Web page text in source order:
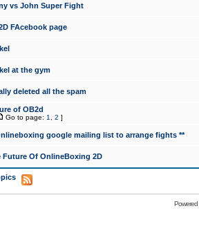
vs John Super Fight
FAcebook page
at the gym
deleted all the spam
of OB2d
Go to page: 1 2 ]
google mailing list to arrange fights **
Future Of OnlineBoxing 2D